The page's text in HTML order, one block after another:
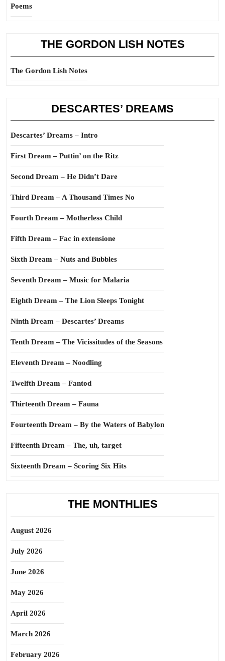
Poems
THE GORDON LISH NOTES
The Gordon Lish Notes
DESCARTES’ DREAMS
Descartes’ Dreams – Intro
First Dream – Puttin’ on the Ritz
Second Dream – He Didn’t Dare
Third Dream – A Thousand Times No
Fourth Dream – Motherless Child
Fifth Dream – Fac in extensione
Sixth Dream – Nuts and Bubbles
Seventh Dream – Music for Malaria
Eighth Dream – The Lion Sleeps Tonight
Ninth Dream – Descartes’ Dreams
Tenth Dream – The Vicissitudes of the Seasons
Eleventh Dream – Noodling
Twelfth Dream – Fantod
Thirteenth Dream – Fauna
Fourteenth Dream – By the Waters of Babylon
Fifteenth Dream – The, uh, target
Sixteenth Dream – Scoring Six Hits
THE MONTHLIES
August 2026
July 2026
June 2026
May 2026
April 2026
March 2026
February 2026